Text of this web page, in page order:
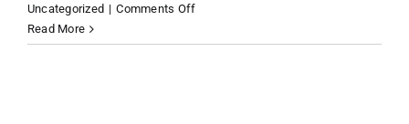
Uncategorized | Comments Offon
vacation
Read More